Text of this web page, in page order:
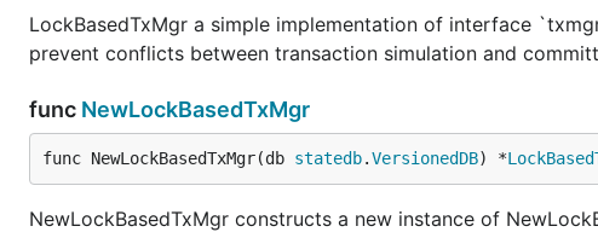
LockBasedTxMgr a simple implementation of interface
prevent conflicts between transaction simulation and
func NewLockBasedTxMgr
func NewLockBasedTxMgr(db statedb.VersionedDB) *
NewLockBasedTxMgr constructs a new instance of